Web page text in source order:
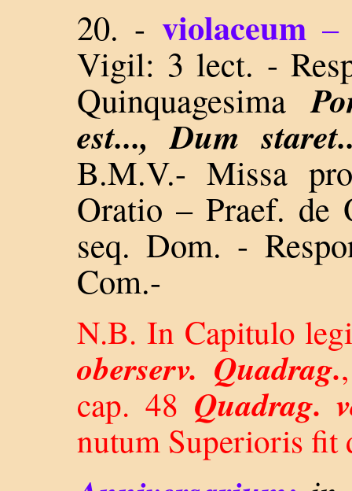
20. - violaceum–
Vigil: 3 lect. -
Quinquagesima
est..., Dum
B.M.V.- Missa
Oratio – Praef. de
seq. Dom. -
Com.-
N.B. In Capitulo
oberserv. Quadrag.
cap. 48 Quadrag.
nutum Superioris